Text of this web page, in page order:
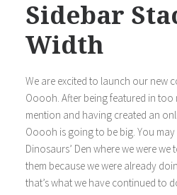
Sidebar
Width
We are excited to launch our new
Ooooh. After being featured in too
mention and having created an
Ooooh is going to be big. You may
Dinosaurs’ Den where we were we
them because we were already
that’s what we have continued to